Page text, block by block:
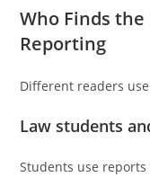
Who Finds
Reporting
Different readers
Law students
Students use